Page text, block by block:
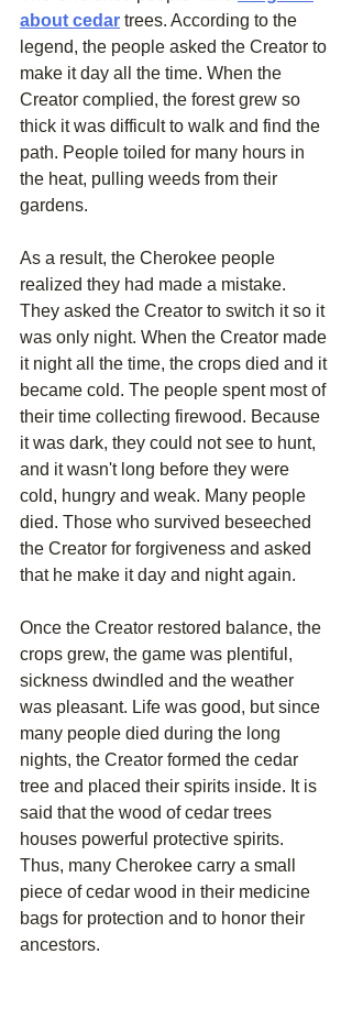
about cedar trees. According to the
legend, the people asked the Creator to
make it day all the time. When the
Creator complied, the forest grew so
thick it was difficult to walk and find the
path. People toiled for many hours in
the heat, pulling weeds from their
gardens.
As a result, the Cherokee people
realized they had made a mistake.
They asked the Creator to switch it so it
was only night. When the Creator made
it night all the time, the crops died and it
became cold. The people spent most of
their time collecting firewood. Because
it was dark, they could not see to hunt,
and it wasn't long before they were
cold, hungry and weak. Many people
died. Those who survived beseeched
the Creator for forgiveness and asked
that he make it day and night again.
Once the Creator restored balance, the
crops grew, the game was plentiful,
sickness dwindled and the weather
was pleasant. Life was good, but since
many people died during the long
nights, the Creator formed the cedar
tree and placed their spirits inside. It is
said that the wood of cedar trees
houses powerful protective spirits.
Thus, many Cherokee carry a small
piece of cedar wood in their medicine
bags for protection and to honor their
ancestors.